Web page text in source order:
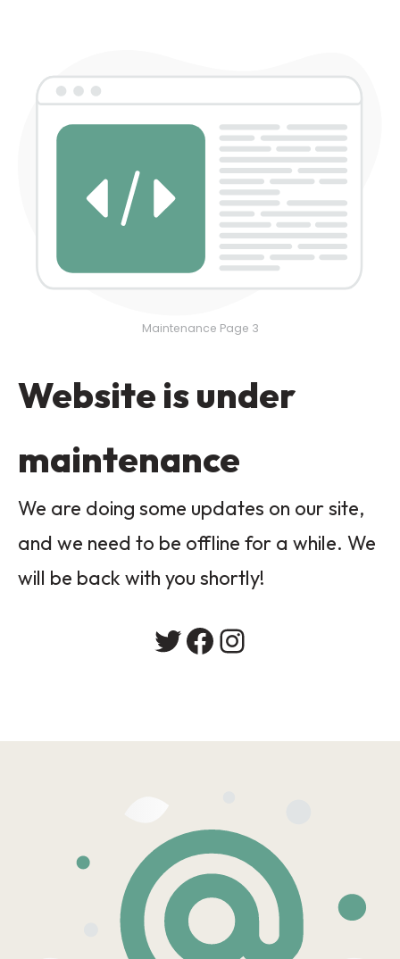
Maintenance Page 3
Website is under
maintenance
We are doing some updates on our site,
and we need to be offline for a while. We
will be back with you shortly!
Twitter
Facebook
Instagram